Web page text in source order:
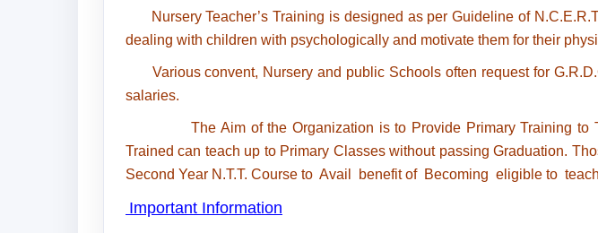
Nursery Teacher’s Training is designed as per Guideline of
dealing with children with psychologically and motivate them for their
Various convent, Nursery and public Schools often request for
salaries.
The Aim of the Organization is to Provide Primary Training to
Trained can teach up to Primary Classes without passing Graduation.
Second Year N.T.T. Course to Avail benefit of Becoming eligible to
Important Information